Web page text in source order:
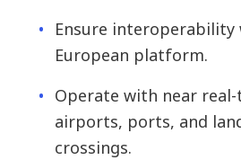
Ensure interoperability
European platform.
Operate with near
airports, ports, and
crossings.